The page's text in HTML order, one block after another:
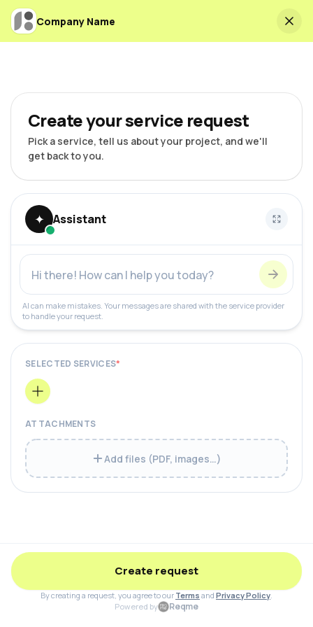
Company Name
Create your service request
Pick a service, tell us about your project, and we'll
get back to you.
✦ Assistant
AI can make mistakes. Your messages are shared with the service provider
to handle your request.
SELECTED SERVICES*
ATTACHMENTS
Add files (PDF, images…)
Create request
By creating a request, you agree to our Terms and Privacy Policy.
Powered by
Reqme